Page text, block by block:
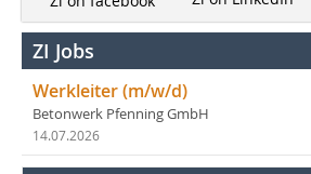
ZI Jobs
Werkleiter (m/w/d)
Betonwerk Pfenning GmbH
14.07.2026